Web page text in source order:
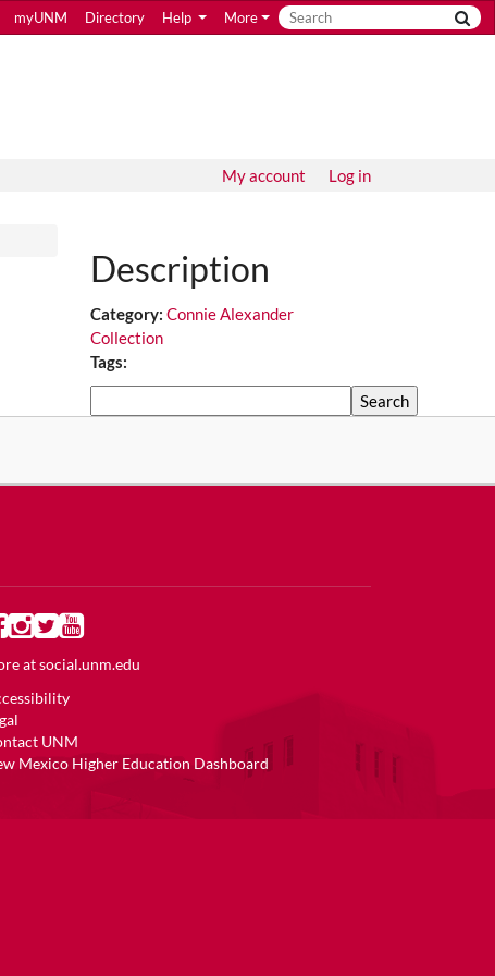
myUNM Directory Help More
My account Log in
Description
Category: Connie Alexander
Collection
Tags:
atsocial.unm.edu
UNM
Mexico Higher Education Dashboard